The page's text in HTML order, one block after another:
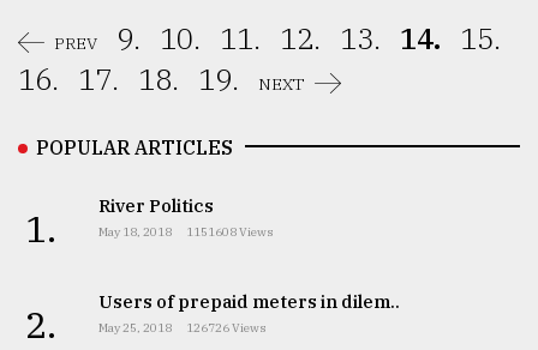
PREV 9. 10. 11. 12. 13. 14. 15.
16.
17. 18. 19. NEXT
POPULAR ARTICLES
1. River Politics
May 18, 2018 1151608 Views
2. Users of prepaid meters in dilem..
May 25, 2018 126726 Views